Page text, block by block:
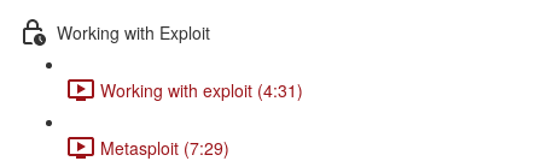
Working with Exploit
Working with exploit (4:31)
Metasploit (7:29)